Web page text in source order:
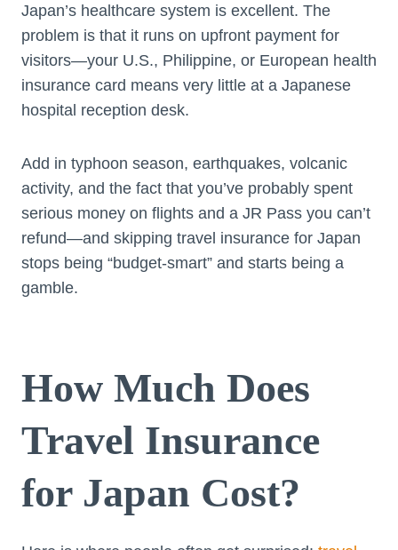
Japan’s healthcare system is excellent. The
problem is that it runs on upfront payment for
visitors—your U.S., Philippine, or European health
insurance card means very little at a Japanese
hospital reception desk.
Add in typhoon season, earthquakes, volcanic
activity, and the fact that you’ve probably spent
serious money on flights and a JR Pass you can’t
refund—and skipping travel insurance for Japan
stops being “budget-smart” and starts being a
gamble.
How Much Does
Travel Insurance
for Japan Cost?